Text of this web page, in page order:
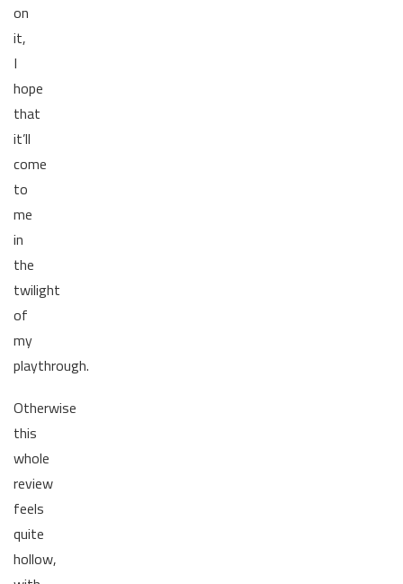
on
it,
I
hope
that
it’ll
come
to
me
in
the
twilight
of
my
playthrough.
Otherwise
this
whole
review
feels
quite
hollow,